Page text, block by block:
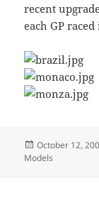
recent
each GP raced
Posted
on
October 12,
Models